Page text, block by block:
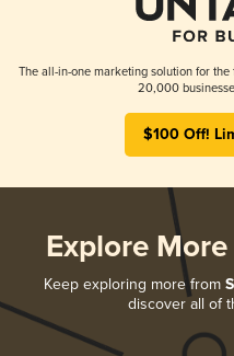
The all-in-one marketing solution for the
20,000
$100 Off!
Explore
Keep exploring more from
discover all of